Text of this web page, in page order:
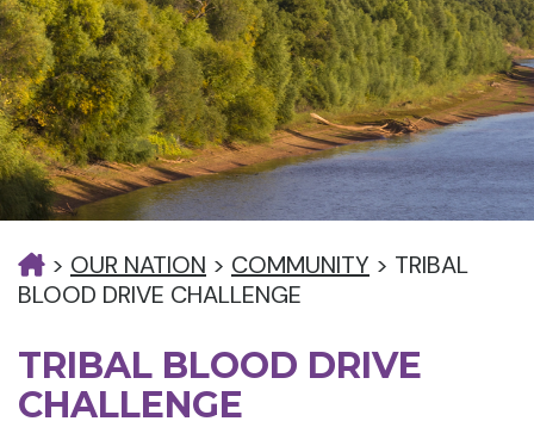
> OUR NATION > COMMUNITY > TRIBAL
BLOOD DRIVE CHALLENGE
TRIBAL BLOOD DRIVE
CHALLENGE